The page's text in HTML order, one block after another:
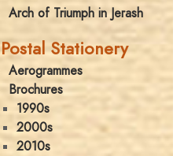
Arch of Triumph in Jerash
Postal Stationery
Aerogrammes
Brochures
1990s
2000s
2010s